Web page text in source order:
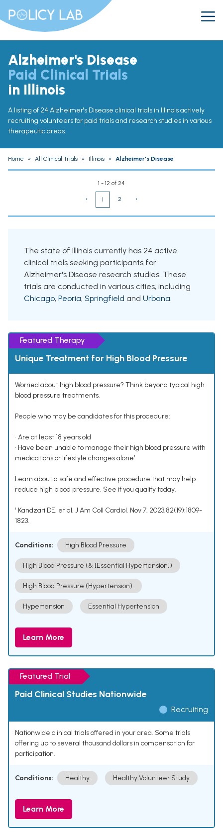
Alzheimer's Disease
Paid Clinical Trials
in Illinois
A listing of 24 Alzheimer's Disease clinical trials in Illinois actively
recruiting volunteers for paid trials and research studies in various
therapeutic areas.
Home » All Clinical Trials » Illinois » Alzheimer's Disease
1 - 12 of 24
‹ 1 2 ›
The state of Illinois currently has 24 active
clinical trials seeking participants for
Alzheimer's Disease research studies. These
trials are conducted in various cities, including
Chicago, Peoria, Springfield and Urbana.
Featured Therapy
Unique Treatment for High Blood Pressure
Worried about high blood pressure? Think beyond typical high
blood pressure treatments.
People who may be candidates for this procedure:
• Are at least 18 years old
• Have been unable to manage their high blood pressure with
medications or lifestyle changes alone¹
Learn about a safe and effective procedure that may help
reduce high blood pressure. See if you qualify today.
¹ Kandzari DE, et al. J Am Coll Cardiol. Nov 7, 2023;82(19):1809-
1823.
Conditions: High Blood Pressure
High Blood Pressure (& [Essential Hypertension])
High Blood Pressure (Hypertension).
Hypertension Essential Hypertension
Learn More
Featured Trial
Paid Clinical Studies Nationwide
Recruiting
Nationwide clinical trials offered in your area. Some trials
offering up to several thousand dollars in compensation for
participation.
Conditions: Healthy Healthy Volunteer Study
Learn More